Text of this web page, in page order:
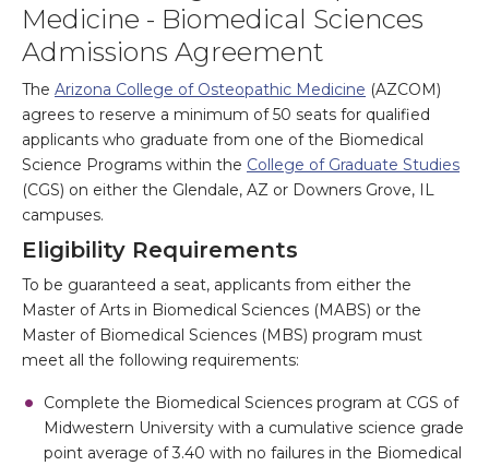
Medicine - Biomedical Sciences
Admissions Agreement
The Arizona College of Osteopathic Medicine (AZCOM)
agrees to reserve a minimum of 50 seats for qualified
applicants who graduate from one of the Biomedical
Science Programs within the College of Graduate Studies
(CGS) on either the Glendale, AZ or Downers Grove, IL
campuses.
Eligibility Requirements
To be guaranteed a seat, applicants from either the
Master of Arts in Biomedical Sciences (MABS) or the
Master of Biomedical Sciences (MBS) program must
meet all the following requirements:
Complete the Biomedical Sciences program at CGS of
Midwestern University with a cumulative science grade
point average of 3.40 with no failures in the Biomedical